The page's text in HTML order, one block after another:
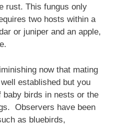
rust. This fungus only
two hosts within a
or juniper and an apple,
now that mating
established but you
baby birds in nests or the
Observers have been
as bluebirds,